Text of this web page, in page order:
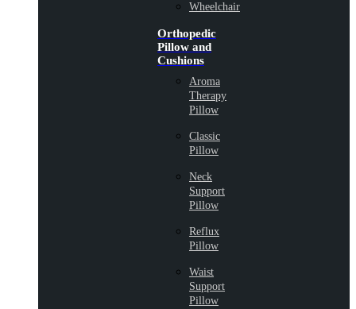
Wheelchair
Orthopedic
Pillow and
Cushions
Aroma
Therapy
Pillow
Classic
Pillow
Neck
Support
Pillow
Reflux
Pillow
Waist
Support
Pillow